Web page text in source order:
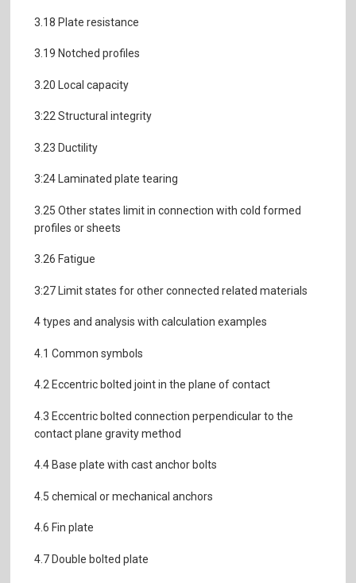
3.18 Plate resistance
3.19 Notched profiles
3.20 Local capacity
3:22 Structural integrity
3.23 Ductility
3:24 Laminated plate tearing
3.25 Other states limit in connection with cold formed
profiles or sheets
3.26 Fatigue
3:27 Limit states for other connected related materials
4 types and analysis with calculation examples
4.1 Common symbols
4.2 Eccentric bolted joint in the plane of contact
4.3 Eccentric bolted connection perpendicular to the
contact plane gravity method
4.4 Base plate with cast anchor bolts
4.5 chemical or mechanical anchors
4.6 Fin plate
4.7 Double bolted plate